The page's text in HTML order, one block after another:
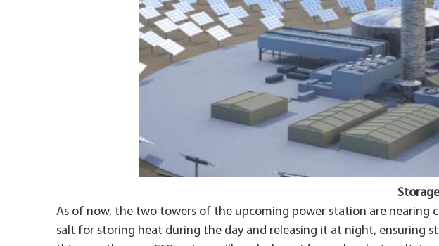
As of now, the two towers of the upcoming power station are
salt for storing heat during the day and releasing it at night, ensuring